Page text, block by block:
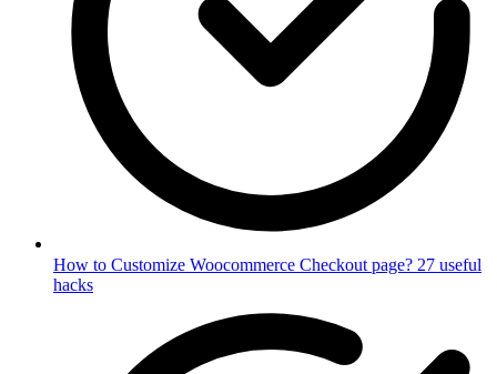
How to Customize Woocommerce Checkout page? 27 useful
hacks